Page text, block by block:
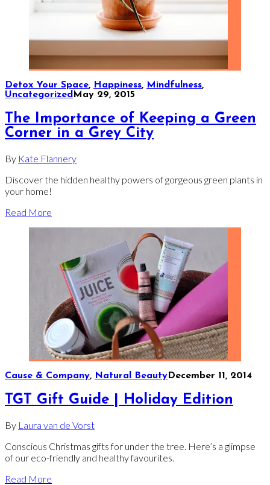
Detox Your Space, Happiness, Mindfulness,
Uncategorized May 29, 2015
The Importance of Keeping a Green
Corner in a Grey City
By Kate Flannery
Discover the hidden healthy powers of gorgeous green plants in
your home!
Read More
Cause & Company, Natural Beauty December 11, 2014
TGT Gift Guide | Holiday Edition
By Laura van de Vorst
Conscious Christmas gifts for under the tree. Here’s a glimpse
of our eco-friendly and healthy favourites.
Read More